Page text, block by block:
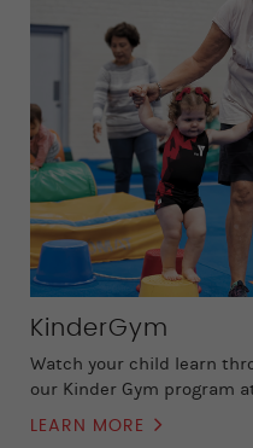
KinderGym
Watch your child learn
our Kinder Gym program
LEARN MORE